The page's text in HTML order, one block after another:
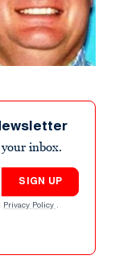
inbox.
SIGN UP
Privacy Policy .